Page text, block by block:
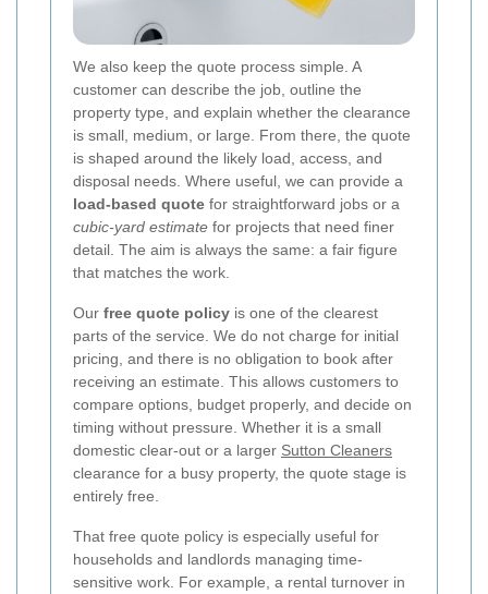
We also keep the quote process simple. A
customer can describe the job, outline the
property type, and explain whether the clearance
is small, medium, or large. From there, the quote
is shaped around the likely load, access, and
disposal needs. Where useful, we can provide a
load-based quote for straightforward jobs or a
cubic-yard estimate for projects that need finer
detail. The aim is always the same: a fair figure
that matches the work.
Our free quote policy is one of the clearest
parts of the service. We do not charge for initial
pricing, and there is no obligation to book after
receiving an estimate. This allows customers to
compare options, budget properly, and decide on
timing without pressure. Whether it is a small
domestic clear-out or a larger Sutton Cleaners
clearance for a busy property, the quote stage is
entirely free.
That free quote policy is especially useful for
households and landlords managing time-
sensitive work. For example, a rental turnover in